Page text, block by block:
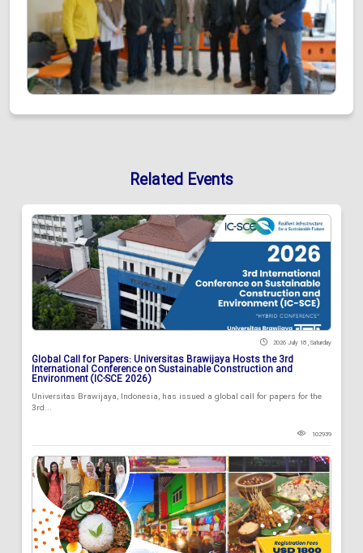
Related Events
2026 July 18 , Saturday
Global Call for Papers: Universitas Brawijaya Hosts the 3rd
International Conference on Sustainable Construction and
Environment (IC-SCE 2026)
Universitas Brawijaya, Indonesia, has issued a global call for papers for the
3rd...
102939